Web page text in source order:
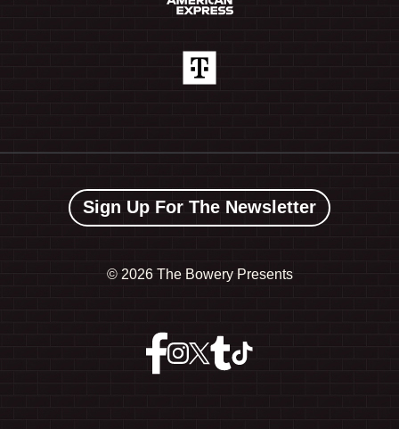
Sign Up For The Newsletter
© 2026 The Bowery Presents